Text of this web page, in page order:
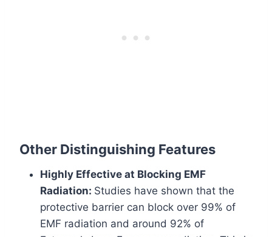
Other Distinguishing Features
Highly Effective at Blocking EMF
Radiation: Studies have shown that the
protective barrier can block over 99% of
EMF radiation and around 92% of